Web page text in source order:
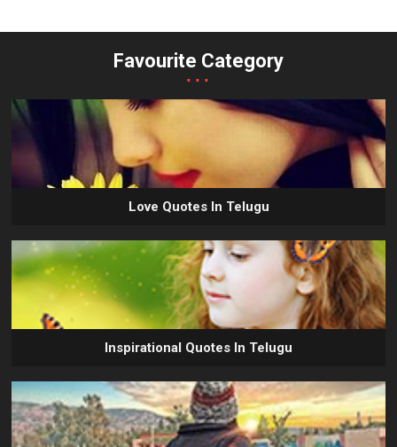
Favourite Category
...
Love Quotes In Telugu
Inspirational Quotes In Telugu